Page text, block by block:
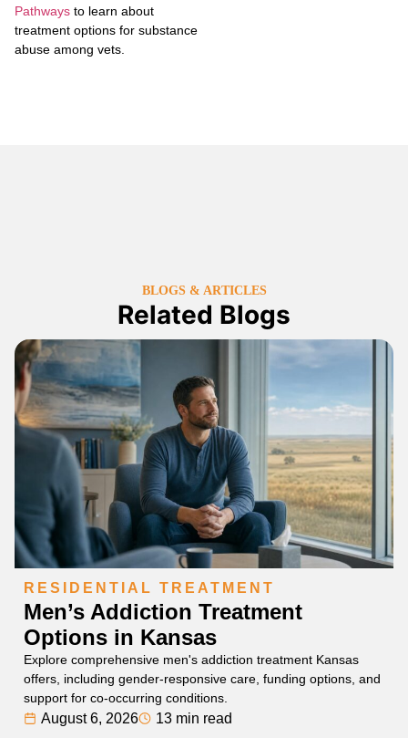
Pathways to learn about
treatment options for substance
abuse among vets.
BLOGS & ARTICLES
Related Blogs
RESIDENTIAL TREATMENT
Men’s Addiction Treatment
Options in Kansas
Explore comprehensive men's addiction treatment Kansas
offers, including gender-responsive care, funding options, and
support for co-occurring conditions.
August 6, 2026 13 min read